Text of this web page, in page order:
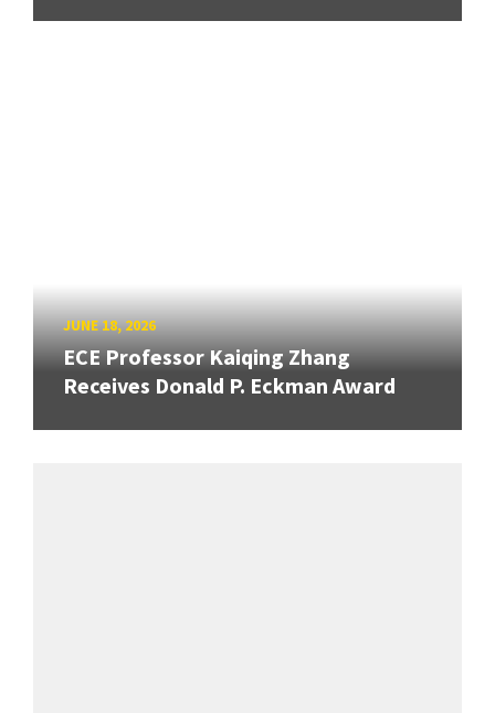
JUNE 18, 2026
ECE Professor Kaiqing Zhang
Receives Donald P. Eckman Award